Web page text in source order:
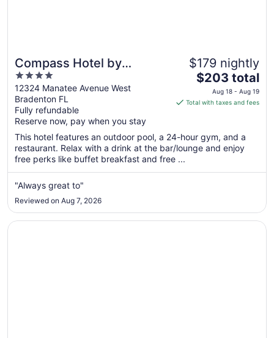
Compass Hotel by
Margaritaville Anna Maria
Sound
4
out
of
5
12324 Manatee Avenue West
Bradenton FL
Fully refundable
Reserve now, pay when you stay
$179 nightly
The
price
is
per
night
Aug
Aug
19
$203 total
Aug 18 - Aug 19
Total with taxes and fees
This hotel features an outdoor pool, a 24-hour gym, and a
restaurant. Relax with a drink at the bar/lounge and enjoy
free perks like buffet breakfast and free ...
"Always great to"
Reviewed on Aug 7, 2026
Opens in a new window
Clearwater Beach Sheraton Resort on Sand Key